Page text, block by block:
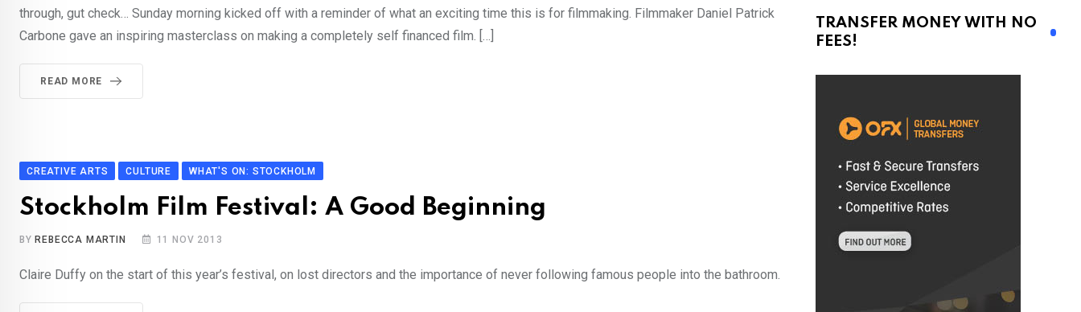
through, gut check… Sunday morning kicked off with a reminder of what an exciting time this is for filmmaking. Filmmaker Daniel Patrick
Carbone gave an inspiring masterclass on making a completely self financed film. […]
READ MORE
CREATIVE ARTS CULTURE WHAT'S ON: STOCKHOLM
Stockholm Film Festival: A Good Beginning
BY REBECCA MARTIN 11 NOV 2013
Claire Duffy on the start of this year’s festival, on lost directors and the importance of never following famous people into the bathroom.
TRANSFER MONEY WITH NO
FEES!